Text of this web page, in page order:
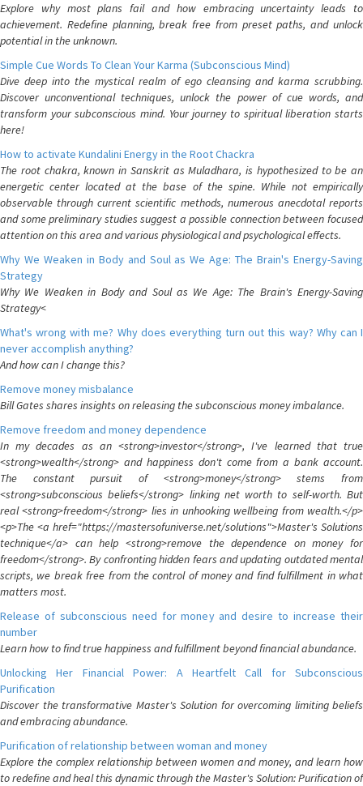
Explore why most plans fail and how embracing uncertainty leads to
achievement. Redefine planning, break free from preset paths, and unlock
potential in the unknown.
Simple Cue Words To Clean Your Karma (Subconscious Mind)
Dive deep into the mystical realm of ego cleansing and karma scrubbing.
Discover unconventional techniques, unlock the power of cue words, and
transform your subconscious mind. Your journey to spiritual liberation starts
here!
How to activate Kundalini Energy in the Root Chackra
The root chakra, known in Sanskrit as Muladhara, is hypothesized to be an
energetic center located at the base of the spine. While not empirically
observable through current scientific methods, numerous anecdotal reports
and some preliminary studies suggest a possible connection between focused
attention on this area and various physiological and psychological effects.
Why We Weaken in Body and Soul as We Age: The Brain's Energy-Saving
Strategy
Why We Weaken in Body and Soul as We Age: The Brain's Energy-Saving
Strategy<
What's wrong with me? Why does everything turn out this way? Why can I
never accomplish anything?
And how can I change this?
Remove money misbalance
Bill Gates shares insights on releasing the subconscious money imbalance.
Remove freedom and money dependence
In my decades as an <strong>investor</strong>, I've learned that true
<strong>wealth</strong> and happiness don't come from a bank account.
The constant pursuit of <strong>money</strong> stems from
<strong>subconscious beliefs</strong> linking net worth to self-worth. But
real <strong>freedom</strong> lies in unhooking wellbeing from wealth.</p>
<p>The <a href="https://mastersofuniverse.net/solutions">Master's Solutions
technique</a> can help <strong>remove the dependence on money for
freedom</strong>. By confronting hidden fears and updating outdated mental
scripts, we break free from the control of money and find fulfillment in what
matters most.
Release of subconscious need for money and desire to increase their
number
Learn how to find true happiness and fulfillment beyond financial abundance.
Unlocking Her Financial Power: A Heartfelt Call for Subconscious
Purification
Discover the transformative Master's Solution for overcoming limiting beliefs
and embracing abundance.
Purification of relationship between woman and money
Explore the complex relationship between women and money, and learn how
to redefine and heal this dynamic through the Master's Solution: Purification of